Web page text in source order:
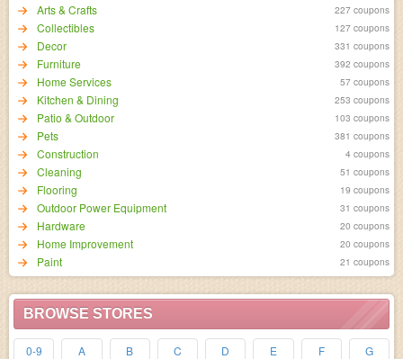
Arts & Crafts 227 coupons
Collectibles 127 coupons
Decor 331 coupons
Furniture 392 coupons
Home Services 57 coupons
Kitchen & Dining 253 coupons
Patio & Outdoor 103 coupons
Pets 381 coupons
Construction 4 coupons
Cleaning 51 coupons
Flooring 19 coupons
Outdoor Power Equipment 31 coupons
Hardware 20 coupons
Home Improvement 20 coupons
Paint 21 coupons
BROWSE STORES
0-9 A B C D E F G